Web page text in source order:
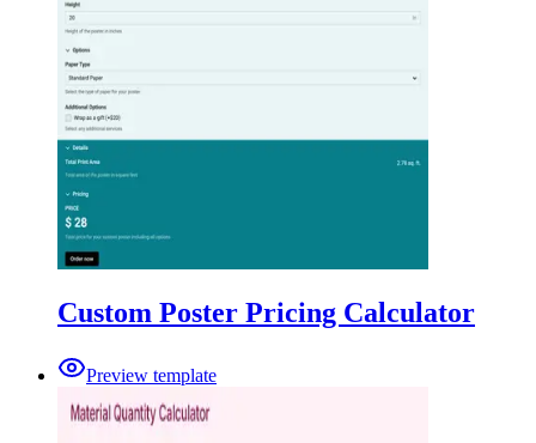
Custom Poster Pricing Calculator
Preview template